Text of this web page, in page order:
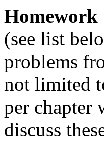
Homework
(see list
problems
not limited
per chapter
discuss